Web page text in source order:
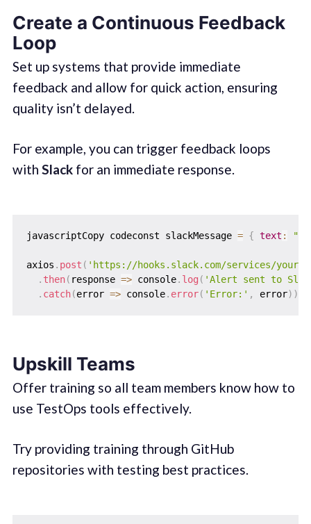
Create a Continuous Feedback
Loop
Set up systems that provide immediate
feedback and allow for quick action, ensuring
quality isn’t delayed.
For example, you can trigger feedback loops
with Slackfor an immediate response.
javascriptCopy codeconst slackMessage = { text :
axios . post ( 'https://hooks.slack.com/services/your-
. then( response => console. log ( 'Alert sent to
. catch(error => console. error( 'Error:' , error) )
Upskill Teams
Offer training so all team members know how to
use TestOps tools effectively.
Try providing training through GitHub
repositories with testing best practices.